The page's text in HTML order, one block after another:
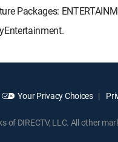
Your Privacy Choices
of DIRECTV, LLC. All other